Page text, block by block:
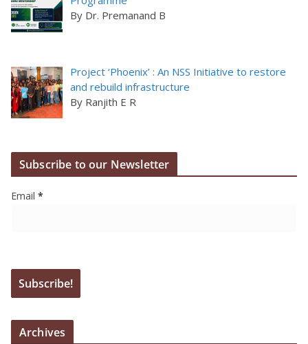
By Dr. Premanand B
Project ‘Phoenix’ : An NSS Initiative to restore
and rebuild infrastructure
By Ranjith E R
Subscribe to our Newsletter
Email *
Archives